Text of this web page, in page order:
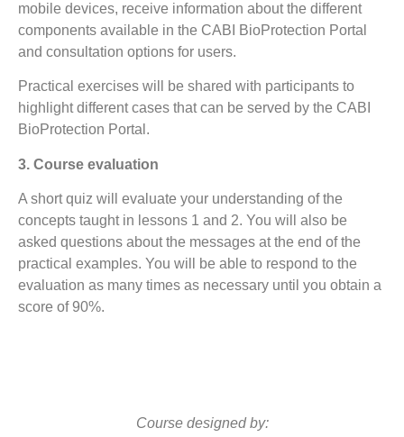
mobile devices, receive information about the different
components available in the CABI BioProtection Portal
and consultation options for users.
Practical exercises will be shared with participants to
highlight different cases that can be served by the CABI
BioProtection Portal.
3. Course evaluation
A short quiz will evaluate your understanding of the
concepts taught in lessons 1 and 2. You will also be
asked questions about the messages at the end of the
practical examples. You will be able to respond to the
evaluation as many times as necessary until you obtain a
score of 90%.
Course designed by: